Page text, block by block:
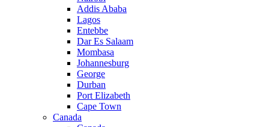
Addis Ababa
Lagos
Entebbe
Dar Es Salaam
Mombasa
Johannesburg
George
Durban
Port Elizabeth
Cape Town
Canada